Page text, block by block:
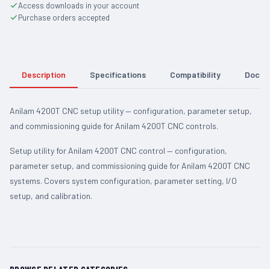
Access downloads in your account
Purchase orders accepted
Description Specifications Compatibility
Anilam 4200T CNC setup utility — configuration, parameter setup,
and commissioning guide for Anilam 4200T CNC controls.
Setup utility for Anilam 4200T CNC control — configuration,
parameter setup, and commissioning guide for Anilam 4200T CNC
systems. Covers system configuration, parameter setting, I/O
setup, and calibration.